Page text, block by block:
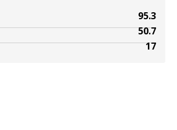
95.3
50.7
17